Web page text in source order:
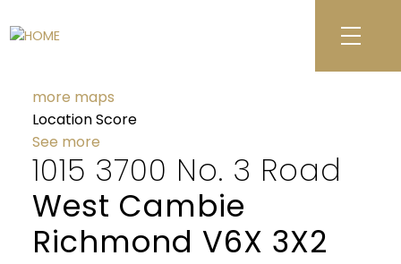
more maps
Location Score
See more
1015 3700 No. 3 Road
West Cambie
Richmond V6X 3X2